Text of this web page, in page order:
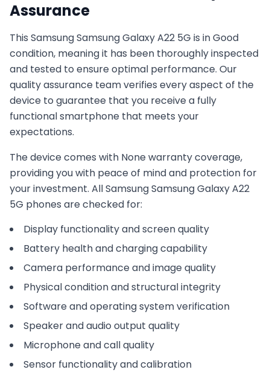
Assurance
This SamsungSamsung Galaxy A22 5G is inGood
condition, meaning it has been thoroughly inspected
and tested to ensure optimal performance. Our
quality assurance team verifies every aspect of the
device to guarantee that you receive a fully
functional smartphone that meets your
expectations.
The device comes with Nonewarranty coverage,
providing you with peace of mind and protection for
your investment. AllSamsungSamsung Galaxy A22
5G phones are checked for:
Display functionality and screen quality
Battery health and charging capability
Camera performance and image quality
Physical condition and structural integrity
Software and operating system verification
Speaker and audio output quality
Microphone and call quality
Sensor functionality and calibration